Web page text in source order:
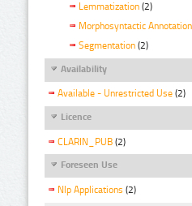
Lemmatization (2)
Morphosyntactic
Segmentation (2)
Availability
Available - Unrestricted Use (2)
Licence
CLARIN_PUB (2)
Foreseen Use
Nlp Applications (2)